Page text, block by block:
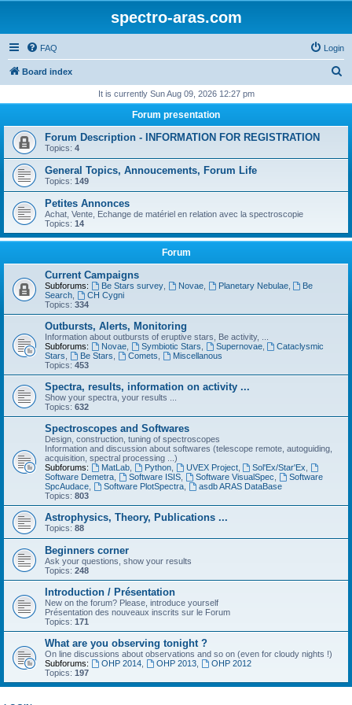
spectro-aras.com
FAQ Login
Board index
r
It is currently Sun Aug 09, 2026 12:27 pm
Forum presentation
Forum Description - INFORMATION FOR REGISTRATION
Topics: 4
General Topics, Annoucements, Forum Life
Topics: 149
Petites Annonces
Achat, Vente, Echange de matériel en relation avec la spectroscopie
Topics: 14
Forum
Current Campaigns
Subforums: Be Stars survey, Novae, Planetary Nebulae,
Be
Search
CH Cygni
Topics: 334
Outbursts, Alerts, Monitoring
Information about outbursts of eruptive stars, Be activity, ...
Subforums:
Novae, Symbiotic Stars Supernovae,
Cataclysmic
Stars
Be Stars Comets
Miscellanous
Topics: 453
Spectra, results, information on activity ...
Show your spectra, your results ...
Topics: 632
Spectroscopes and Softwares
Design, construction, tuning of spectroscopes
Information and discussion about softwares (telescope remote, autoguiding,
acquisition, spectral processing ...)
Subforums:
MatLab, Python, UVEX Project, Sol'Ex/Star'Ex
Software Demetra
Software ISIS, Software VisualSpec
Software
SpcAudace
Software PlotSpectra,
asdb ARAS DataBase
Topics: 803
Astrophysics, Theory, Publications ...
Topics: 88
Beginners corner
Ask your questions, show your results
Topics: 248
Introduction / Présentation
New on the forum? Please, introduce yourself
Présentation des nouveaux inscrits sur le Forum
Topics: 171
What are you observing tonight ?
On line discussions about observations and so on (even for cloudy nights !)
Subforums:
OHP 2014, OHP 2013,
OHP 2012
Topics: 197